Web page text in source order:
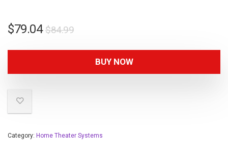
$84.99
$79.04
BUY NOW
Category: Home Theater Systems